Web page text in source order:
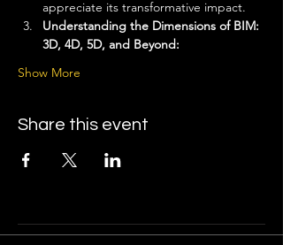
appreciate its transformative impact.
Understanding the Dimensions of BIM:
3D, 4D, 5D, and Beyond:
Show More
Share this event